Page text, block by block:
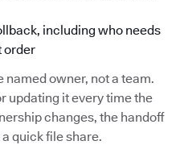
including who needs
order
named owner, not a team.
updating it every time the
changes, the handoff
quick file share.